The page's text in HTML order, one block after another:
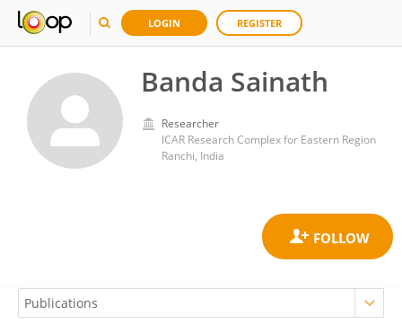
LOGIN REGISTER
Banda Sainath
Researcher
ICAR Research Complex for Eastern Region
Ranchi, India